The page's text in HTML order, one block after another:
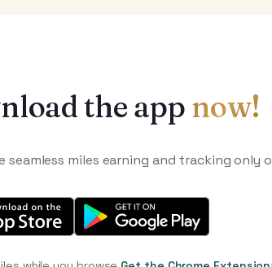
the app now!
seamless miles earning and tracking only